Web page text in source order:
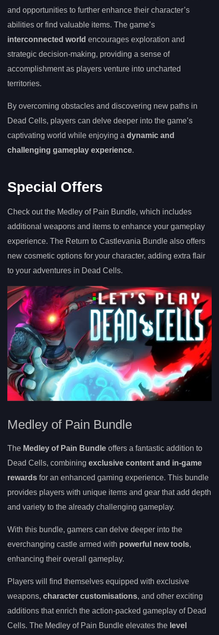
and opportunities to further enhance their character’s
abilities or find valuable items. The game’s
interconnected world encourages exploration and
strategic decision-making, providing a sense of
accomplishment as players venture into uncharted
territories.
By overcoming obstacles and discovering new paths in
Dead Cells, players can delve deeper into the game’s
captivating world while enjoying a dynamic and
challenging gameplay experience.
Special Offers
Check out the Medley of Pain Bundle, which includes
additional weapons and items to enhance your gameplay
experience. The Return to Castlevania Bundle also offers
new cosmetic options for your character, adding extra flair
to your adventures in Dead Cells.
Medley of Pain Bundle
The Medley of Pain Bundle offers a fantastic addition to
Dead Cells, combining exclusive content and in-game
rewards for an enhanced gaming experience. This bundle
provides players with unique items and gear that add depth
and variety to the already challenging gameplay.
With this bundle, gamers can delve deeper into the
everchanging castle armed with powerful new tools,
enhancing their overall gameplay.
Players will find themselves equipped with exclusive
weapons, character customisations, and other exciting
additions that enrich the action-packed gameplay of Dead
Cells. The Medley of Pain Bundle elevates the level